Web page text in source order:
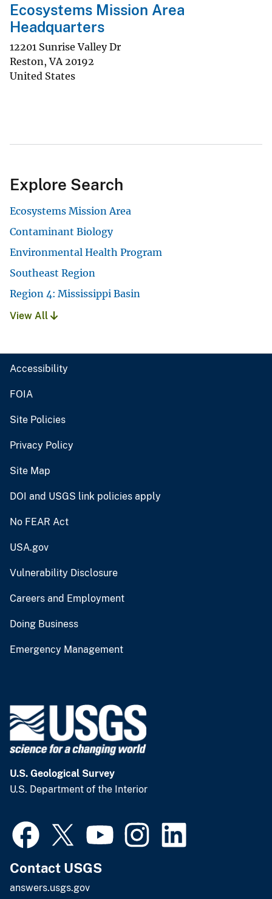
Ecosystems Mission Area
Headquarters
12201 Sunrise Valley Dr
Reston,VA 20192
United States
Explore Search
Ecosystems Mission Area
Contaminant Biology
Environmental Health Program
Southeast Region
Region 4: Mississippi Basin
View All
Accessibility
FOIA
Site Policies
Privacy Policy
Site Map
DOI and USGS link policies apply
No FEAR Act
USA.gov
Vulnerability Disclosure
Careers and Employment
Doing Business
Emergency Management
U.S. Geological Survey
U.S. Department of the Interior
Contact USGS
answers.usgs.gov